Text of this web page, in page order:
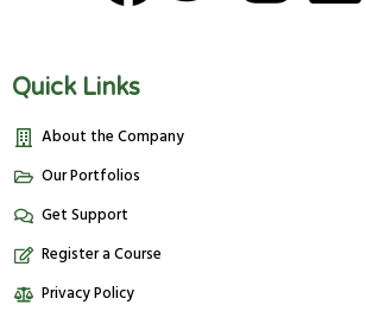
Quick Links
About the Company
Our Portfolios
Get Support
Register a Course
Privacy Policy